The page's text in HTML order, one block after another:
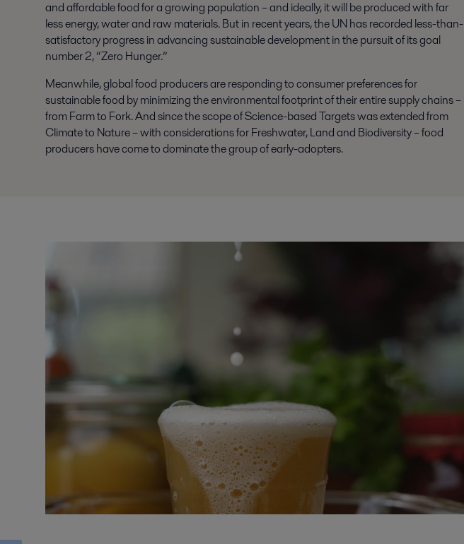
and affordable food for a growing population – and ideally, it will be produced with far
less energy, water and raw materials. But in recent years, the UN has recorded less-than-
satisfactory progress in advancing sustainable development in the pursuit of its goal
number 2, “Zero Hunger.”
Meanwhile, global food producers are responding to consumer preferences for
sustainable food by minimizing the environmental footprint of their entire supply chains –
from Farm to Fork. And since the scope of Science-based Targets was extended from
Climate to Nature – with considerations for Freshwater, Land and Biodiversity – food
producers have come to dominate the group of early-adopters.